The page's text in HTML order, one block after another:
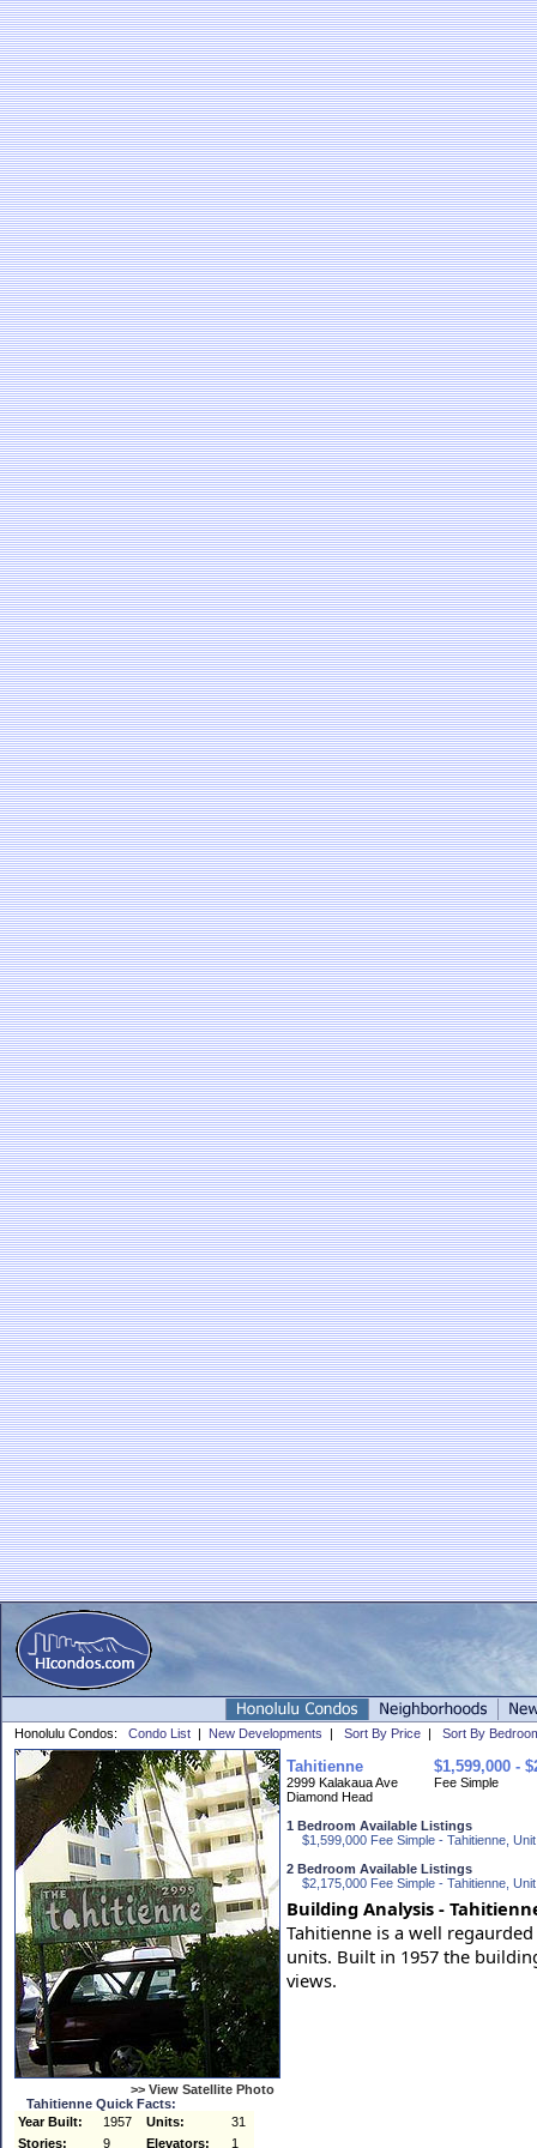
Honolulu Condos: Condo List | New Developments | Sort By Price | Sort By
>> View Satellite Photo
Tahitienne Quick Facts:
Year Built:
1957 Units:
31
Stories:
9 Elevators: 1
Tahitienne
2999 Kalakaua Ave
Diamond Head
$1,599,000 -
Fee Simple
1 Bedroom Available Listings
$1,599,000 Fee Simple - Tahitienne,
2 Bedroom Available Listings
$2,175,000 Fee Simple - Tahitienne,
Building Analysis -
Tahitienne is a well
units. Built in 1957 the
views.